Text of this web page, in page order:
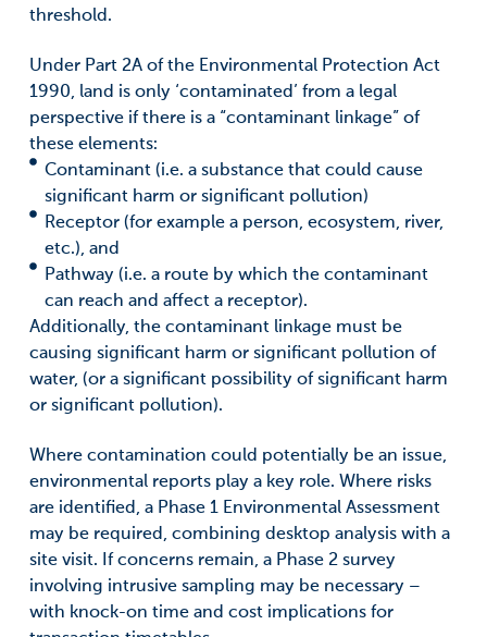
threshold.
Under Part 2A of the Environmental Protection Act
1990, land is only ‘contaminated’ from a legal
perspective if there is a “contaminant linkage” of
these elements:
Contaminant (i.e. a substance that could cause
significant harm or significant pollution)
Receptor (for example a person, ecosystem, river,
etc.), and
Pathway (i.e. a route by which the contaminant
can reach and affect a receptor).
Additionally, the contaminant linkage must be
causing significant harm or significant pollution of
water, (or a significant possibility of significant harm
or significant pollution).
Where contamination could potentially be an issue,
environmental reports play a key role. Where risks
are identified, a Phase 1 Environmental Assessment
may be required, combining desktop analysis with a
site visit. If concerns remain, a Phase 2 survey
involving intrusive sampling may be necessary –
with knock-on time and cost implications for